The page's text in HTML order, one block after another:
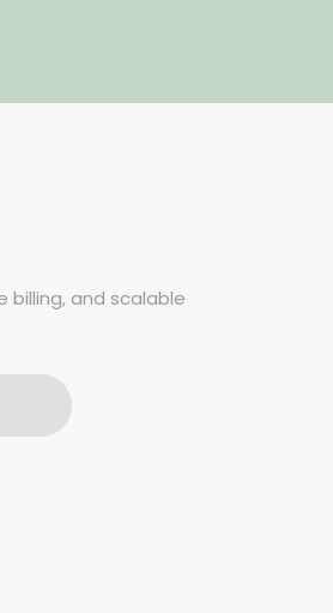
billing, and scalable